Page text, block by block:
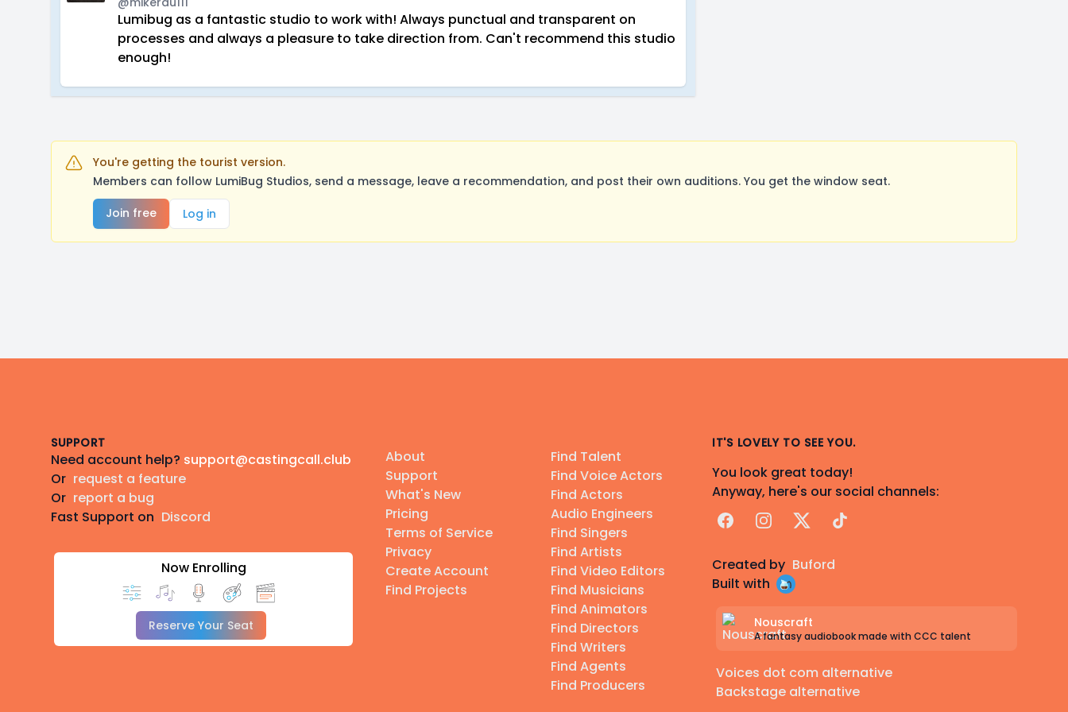
Lumibug as a fantastic studio to work with! Always punctual and transparent on
processes and always a pleasure to take direction from. Can't recommend this studio
enough!
You're getting the tourist version.
Members can follow LumiBug Studios, send a message, leave a recommendation, and post their own auditions. You get the window seat.
Join free
Log in
SUPPORT
Need account help? support@castingcall.club
Or request a feature
Or report a bug
Fast Support on Discord
Now Enrolling
Reserve Your Seat
About
Support
What's New
Pricing
Terms of Service
Privacy
Create Account
Find Projects
Find Talent
Find Voice Actors
Find Actors
Audio Engineers
Find Singers
Find Artists
Find Video Editors
Find Musicians
Find Animators
Find Directors
Find Writers
Find Agents
Find Producers
IT'S LOVELY TO SEE YOU.
You look great today!
Anyway, here's our social channels:
FacebookInstagram
X TikTok
Created by Buford
Built with
Nouscraft
A fantasy audiobook made with CCC talent
Voices dot com alternative
Backstage alternative